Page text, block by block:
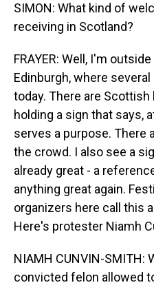
SIMON: What kind of
receiving in Scotland?
FRAYER: Well, I'm
Edinburgh, where
today. There are
holding a sign that says,
serves a purpose. There
the crowd. I also see a
already great - a
anything great again.
organizers here call this
Here's protester Niamh
NIAMH CUNVIN-SMITH:
convicted felon allowed